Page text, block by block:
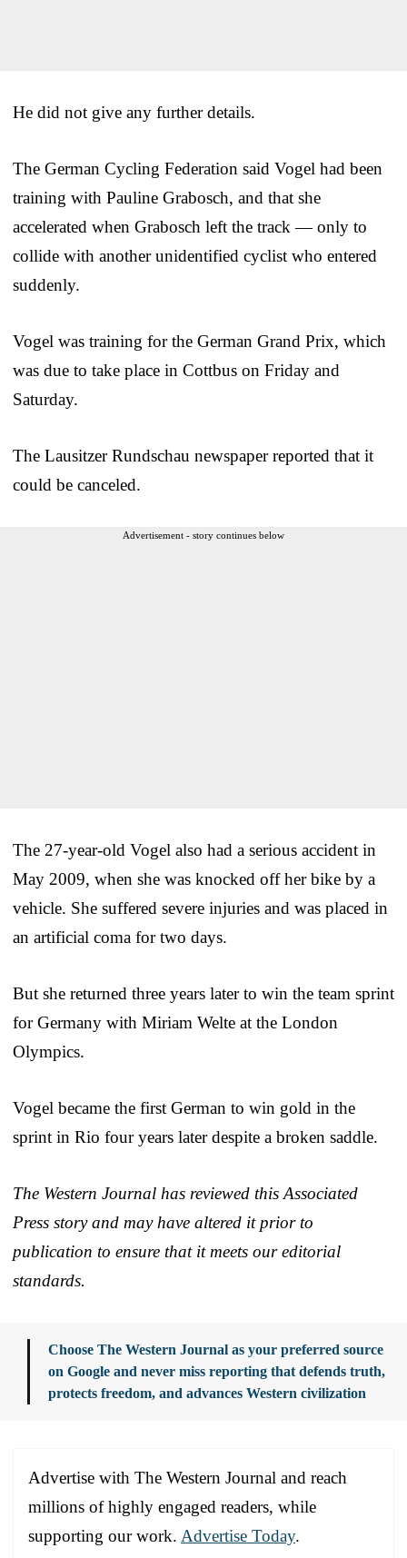
He did not give any further details.
The German Cycling Federation said Vogel had been
training with Pauline Grabosch, and that she
accelerated when Grabosch left the track — only to
collide with another unidentified cyclist who entered
suddenly.
Vogel was training for the German Grand Prix, which
was due to take place in Cottbus on Friday and
Saturday.
The Lausitzer Rundschau newspaper reported that it
could be canceled.
Advertisement - story continues below
The 27-year-old Vogel also had a serious accident in
May 2009, when she was knocked off her bike by a
vehicle. She suffered severe injuries and was placed in
an artificial coma for two days.
But she returned three years later to win the team sprint
for Germany with Miriam Welte at the London
Olympics.
Vogel became the first German to win gold in the
sprint in Rio four years later despite a broken saddle.
The Western Journal has reviewed this Associated
Press story and may have altered it prior to
publication to ensure that it meets our editorial
standards.
Choose The Western Journal as your preferred source
on Google and never miss reporting that defends truth,
protects freedom, and advances Western civilization
Advertise with The Western Journal and reach
millions of highly engaged readers, while
supporting our work. Advertise Today.